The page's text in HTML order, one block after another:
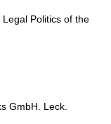
Politics of the
GmbH. Leck.